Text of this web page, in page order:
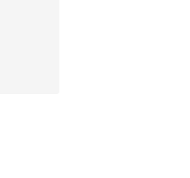
[5 out of 5 stars], 1 reviews